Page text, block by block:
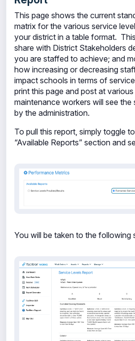
This page shows the current
matrix for the various service
your district in a table format.
share with District Stakeholders
you are staffed to achieve; and
how increasing or decreasing
impact schools in terms of
print this page and post at
maintenance workers will see
by the administration.
To pull this report, simply toggle
“Available Reports” section and
You will be taken to the following